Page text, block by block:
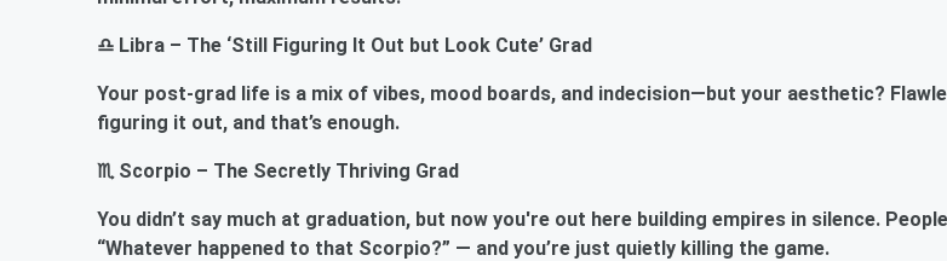
♎ Libra – The ‘Still Figuring It Out but Look Cute’ Grad
Your post-grad life is a mix of vibes, mood boards, and indecision—but your aesthetic?
figuring it out, and that’s enough.
♏ Scorpio – The Secretly Thriving Grad
You didn’t say much at graduation, but now you're out here building empires in silence.
“Whatever happened to that Scorpio?” — and you’re just quietly killing the game.